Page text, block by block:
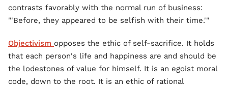
contrasts favorably with the normal run of business:
"'Before, they appeared to be selfish with their time.'"
Objectivism opposes the ethic of self-sacrifice. It holds
that each person's life and happiness are and should be
the lodestones of value for himself. It is an egoist moral
code, down to the root. It is an ethic of rational